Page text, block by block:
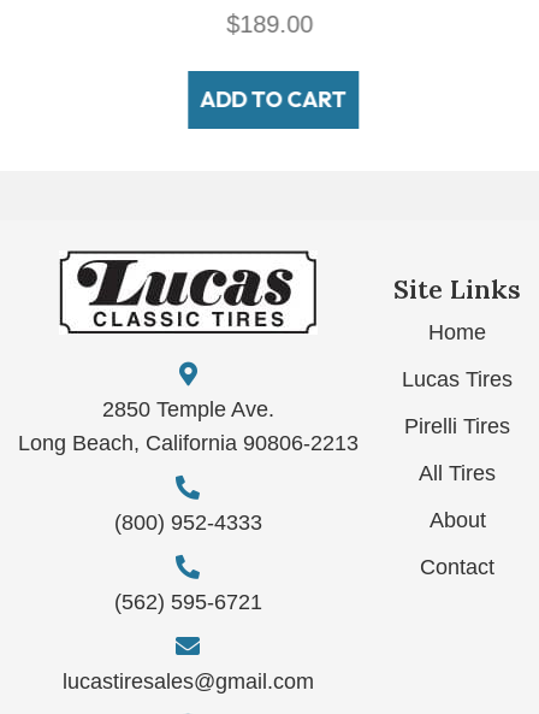
$189.00
ADD TO CART
2850 Temple Ave.
Long Beach, California 90806-2213
(800) 952-4333
(562) 595-6721
lucastiresales@gmail.com
Site Links
Home
Lucas Tires
Pirelli Tires
All Tires
About
Contact